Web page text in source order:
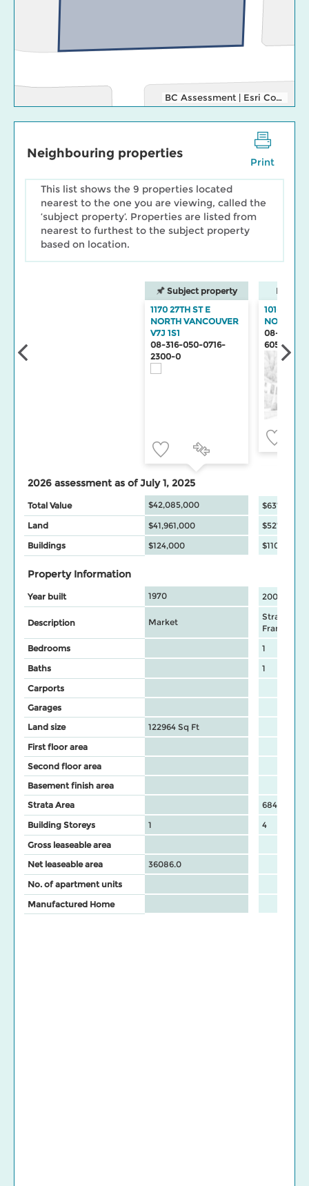
BC Assessment | Esri Community Maps Contributors, District of North Vancouver, Esri Canada, Esri, TomTom, Garmin, SafeGraph, GeoTechnologies, Inc, METI/NASA, USGS, EPA, NPS, US Census Bureau, USDA, NRCan, Parks Canada
Print
Neighbouring properties
This list shows the 9 properties located
nearest to the one you are viewing, called the
‘subject property’. Properties are listed from
nearest to furthest to the subject property
based on location.
Subject property
1170 27TH ST E
NORTH VANCOUVER
V7J 1S1
08-316-050-0716-
2300-0
101-1111
NORTH
08-316-
6055-2
2026 assessment as of July 1, 2025
Total Value $42,085,000
$637,000
Land
$41,961,000
$527,000
Buildings
$124,000 $110,000
Property Information
Year built 1970 2009
Description Market
Strata
Frame
Bedrooms
1
Baths
1
Carports
Garages
Land size
122964 Sq Ft
First floor area
Second floor area
Basement finish area
Strata Area
684
Building Storeys
1
4
Gross leaseable area
Net leaseable area
36086.0
No. of apartment units
Manufactured Home